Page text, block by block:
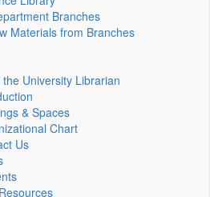
Branches
Materials from Branches
the University Librarian
& Spaces
Chart
Us